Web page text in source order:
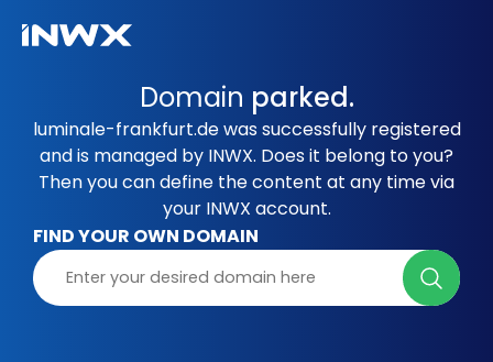
Domain parked.
luminale-frankfurt.de was successfully registered
and is managed by INWX. Does it belong to you?
Then you can define the content at any time via
your INWX account.
FIND YOUR OWN DOMAIN